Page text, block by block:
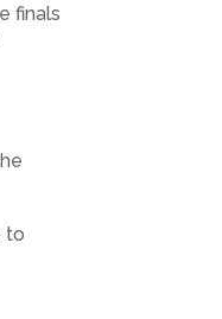
finals
to